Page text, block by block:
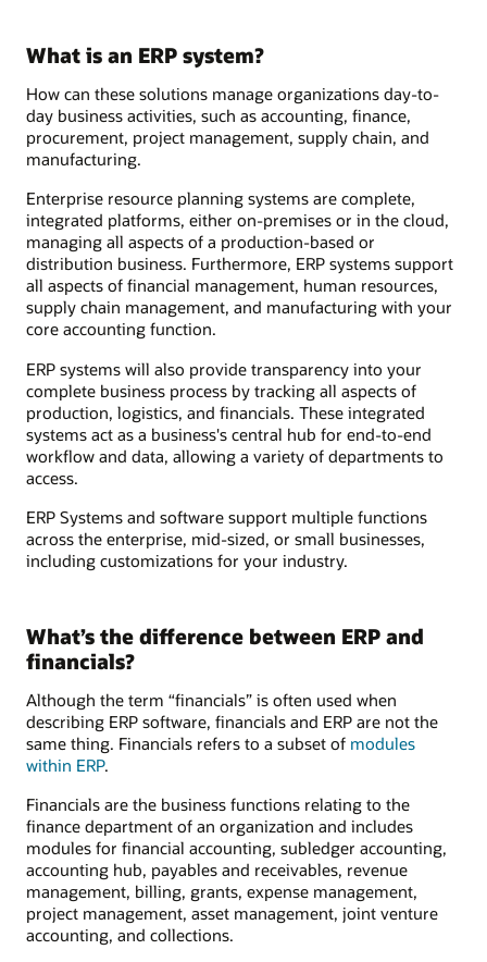
What is an ERP system?
How can these solutions manage organizations day-to-
day business activities, such as accounting, finance,
procurement, project management, supply chain, and
manufacturing.
Enterprise resource planning systems are complete,
integrated platforms, either on-premises or in the cloud,
managing all aspects of a production-based or
distribution business. Furthermore, ERP systems support
all aspects of financial management, human resources,
supply chain management, and manufacturing with your
core accounting function.
ERP systems will also provide transparency into your
complete business process by tracking all aspects of
production, logistics, and financials. These integrated
systems act as a business's central hub for end-to-end
workflow and data, allowing a variety of departments to
access.
ERP Systems and software support multiple functions
across the enterprise, mid-sized, or small businesses,
including customizations for your industry.
What’s the difference between ERP and
financials?
Although the term “financials” is often used when
describing ERP software, financials and ERP are not the
same thing. Financials refers to a subset of modules
within ERP.
Financials are the business functions relating to the
finance department of an organization and includes
modules for financial accounting, subledger accounting,
accounting hub, payables and receivables, revenue
management, billing, grants, expense management,
project management, asset management, joint venture
accounting, and collections.